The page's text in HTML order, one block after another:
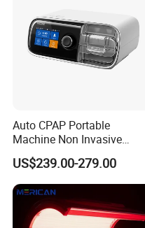
Auto CPAP Portable
Machine Non Invasive
Assisted Breathing Apap Df-
20A-Hm
US$239.00-279.00